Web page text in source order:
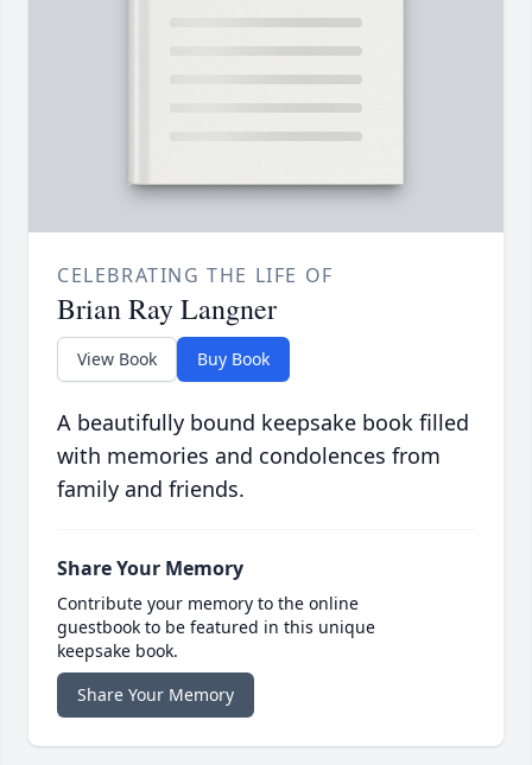
CELEBRATING THE LIFE OF
Brian Ray Langner
View Book Buy Book
A beautifully bound keepsake book filled
with memories and condolences from
family and friends.
Share Your Memory
Contribute your memory to the online
guestbook to be featured in this unique
keepsake book.
Share Your Memory